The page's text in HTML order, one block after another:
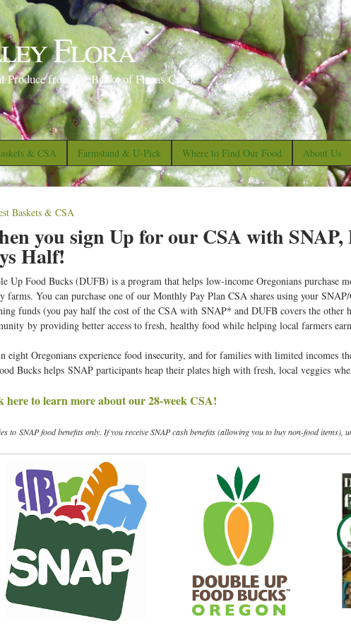
S
k
i
t
o
m
a
i
n
n
e
n
t
Flora
Produce from the Banks of Floras Creek
& CSA Farmstand & U-Pick Where to Find Our Food About Us
Baskets & CSA
you sign Up for our CSA with SNAP,
Half!
Up Food Bucks (DUFB) is a program that helps low-income Oregonians purchase
farms. You can purchase one of our Monthly Pay Plan CSA shares using your
funds (you pay half the cost of the CSA with SNAP* and DUFB covers the
by providing better access to fresh, healthy food while helping local farmers
eight Oregonians experience food insecurity, and for families with limited incomes
Bucks helps SNAP participants heap their plates high with fresh, local veggies
here to learn more about our 28-week CSA!
to SNAP food benefits only. If you receive SNAP cash benefits (allowing you to buy non-food